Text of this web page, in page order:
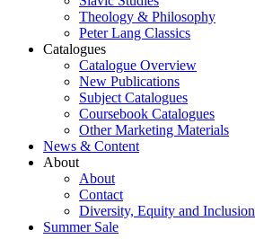
Theology & Philosophy
Peter Lang Classics
Catalogues
Catalogue Overview
New Publications
Subject Catalogues
Coursebook Catalogues
Other Marketing Materials
News & Content
About
About
Contact
Diversity, Equity and Inclusion
Summer Sale